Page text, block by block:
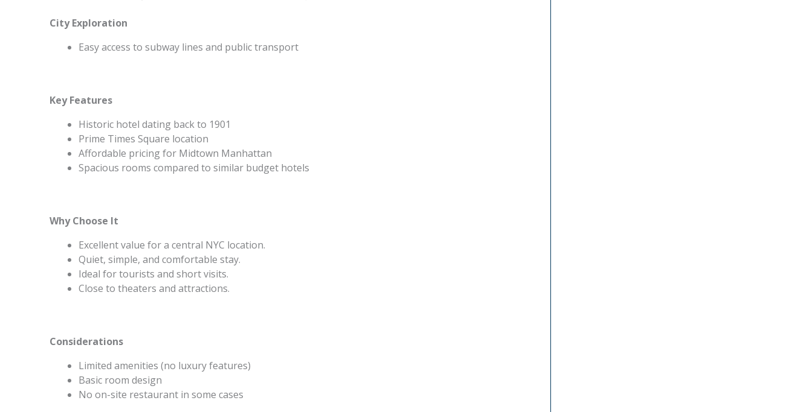
City Exploration
Easy access to subway lines and public transport
Key Features
Historic hotel dating back to 1901
Prime Times Square location
Affordable pricing for Midtown Manhattan
Spacious rooms compared to similar budget hotels
Why Choose It
Excellent value for a central NYC location.
Quiet, simple, and comfortable stay.
Ideal for tourists and short visits.
Close to theaters and attractions.
Considerations
Limited amenities (no luxury features)
Basic room design
No on-site restaurant in some cases